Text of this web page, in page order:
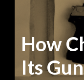
How
Its